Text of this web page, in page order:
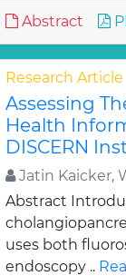
Abstract
Research Article
Assessing
Health
DISCERN
Jatin Kaicker,
Abstract
uses both
endoscopy ..